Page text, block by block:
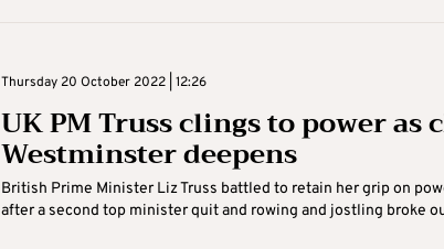
Thursday 20 October 2022 | 12:26
UK PM Truss clings to power as
Westminster deepens
British Prime Minister Liz Truss battled to retain her grip on
after a second top minister quit and rowing and jostling broke